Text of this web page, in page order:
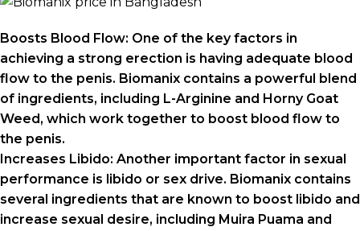
Boosts Blood Flow: One of the key factors in
achieving a strong erection is having adequate blood
flow to the penis. Biomanix contains a powerful blend
of ingredients, including L-Arginine and Horny Goat
Weed, which work together to boost blood flow to
the penis.
Increases Libido: Another important factor in sexual
performance is libido or sex drive. Biomanix contains
several ingredients that are known to boost libido and
increase sexual desire, including Muira Puama and